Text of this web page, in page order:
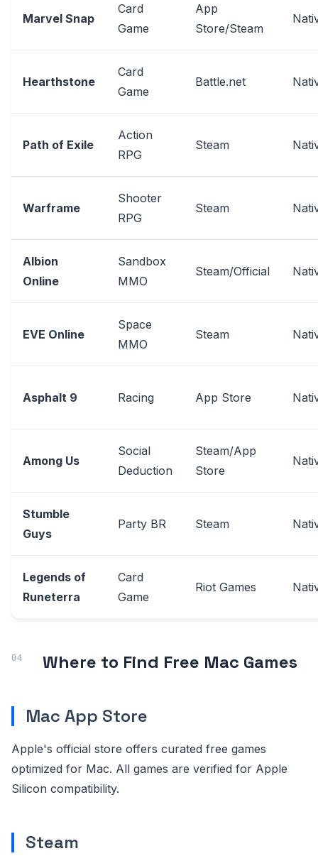
Marvel Snap
Card
Game
App
Store/Steam
Hearthstone
Card
Game
Battle.net
Path of Exile
Action
RPG
Steam
Warframe
Shooter
RPG
Steam
Albion
Online
Sandbox
MMO
Steam/Official
EVE Online
Space
MMO
Steam
Asphalt 9 Racing App Store
Among Us
Social
Deduction
Steam/App
Store
Stumble
Guys
Party BR Steam
Legends of
Runeterra
Card
Game
Riot Games
Where to Find Free Mac Games
Mac App Store
Apple's official store offers curated free games
optimized for Mac. All games are verified for Apple
Silicon compatibility.
Steam